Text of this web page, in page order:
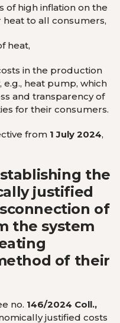
of high inflation on the
to all consumers,
heat,
in the production
e.g., heat pump, which
and transparency of
for their consumers.
from 1 July 2024,
the
justified
of
the system
of their
no. 146/2024 Coll.,
justified costs